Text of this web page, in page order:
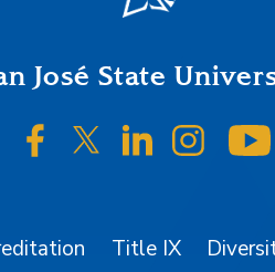
José State
SJSU on Facebook
SJSU on Twitter/
SJSU on
SJSU
Title IX